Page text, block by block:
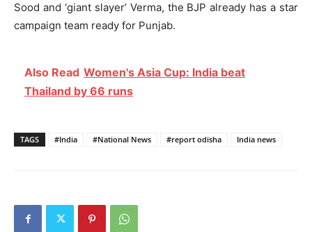
Sood and ‘giant slayer’ Verma, the BJP already has a star
campaign team ready for Punjab.
Also Read Women's Asia Cup: India beat
Thailand by 66 runs
TAGS #India #National News #report odisha India news